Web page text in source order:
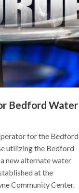
Bedford Water
for the Bedford
utilizing the Bedford
new alternate water
at the
Community Center.